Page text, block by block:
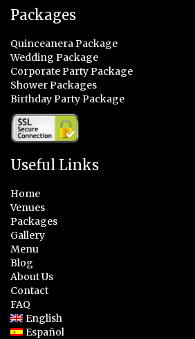
Packages
Quinceanera Package
Wedding Package
Corporate Party Package
Shower Packages
Birthday Party Package
Useful Links
Home
Venues
Packages
Gallery
Menu
Blog
About Us
Contact
FAQ
English
Español